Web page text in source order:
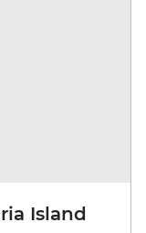
Island